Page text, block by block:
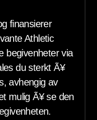
finansierer
Athletic
begivenheter via
du sterkt Ã¥
avhengig av
mulig Ã¥ se den